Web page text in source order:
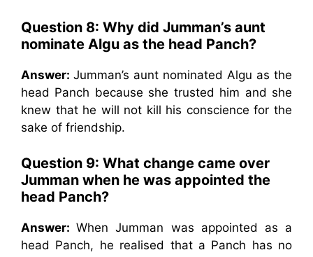
Question 8: Why did Jumman’s aunt
nominate Algu as the head Panch?
Answer: Jumman’s aunt nominated Algu as the
head Panch because she trusted him and she
knew that he will not kill his conscience for the
sake of friendship.
Question 9: What change came over
Jumman when he was appointed the
head Panch?
Answer:When Jumman was appointed as a
head Panch, he realised that a Panch has no